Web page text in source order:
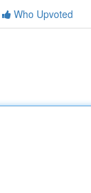
Who Upvoted